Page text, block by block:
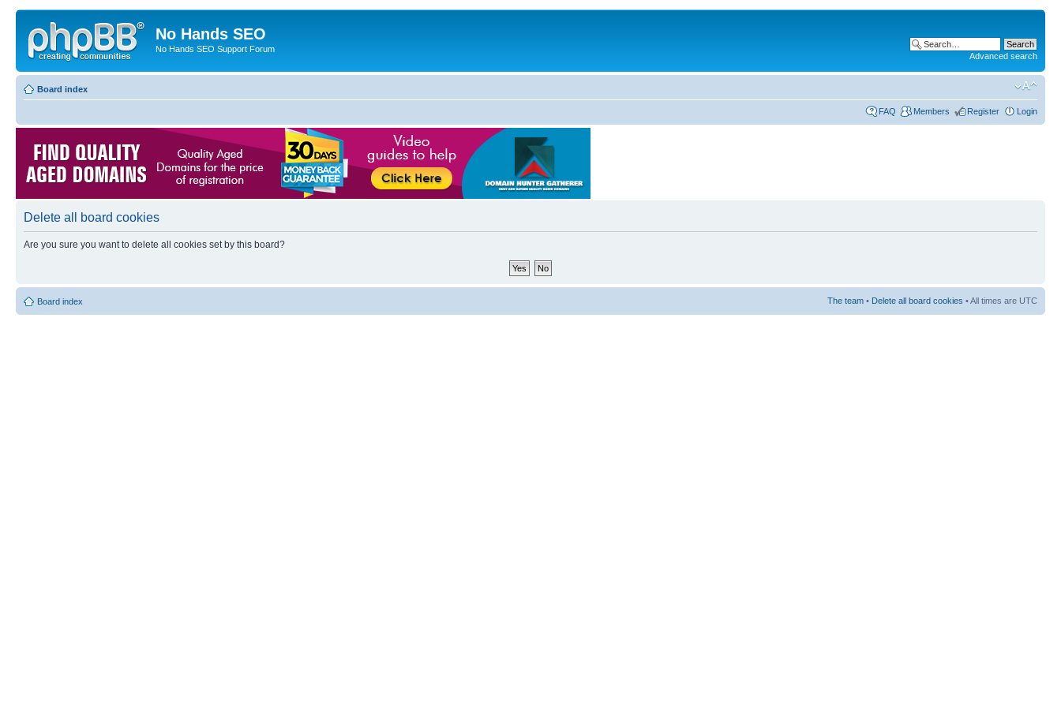
No Hands SEO
No Hands SEO Support Forum
Advanced search
Board index
FAQ Members Register Login
Delete all board cookies
Are you sure you want to delete all cookies set by this board?
Board index The team • Delete all board cookies • All times are UTC